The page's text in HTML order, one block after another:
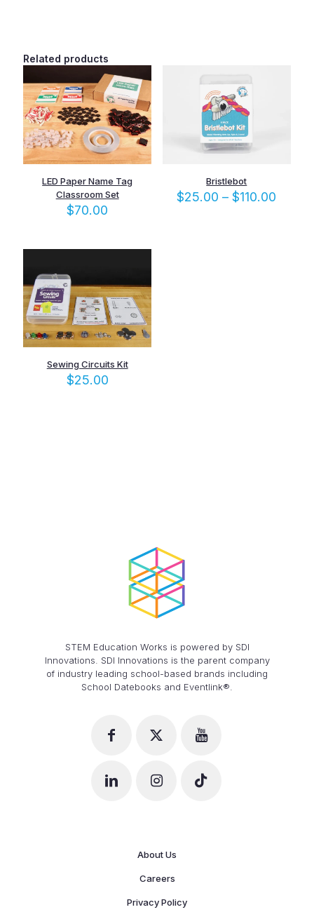
Related products
LED Paper Name Tag
Classroom Set
$70.00
Bristlebot
$25.00 – $110.00
Sewing Circuits Kit
$25.00
STEM Education Works is powered by SDI
Innovations. SDI Innovations is the parent company
of industry leading school-based brands including
School Datebooks and Eventlink®.
About Us
Careers
Privacy Policy